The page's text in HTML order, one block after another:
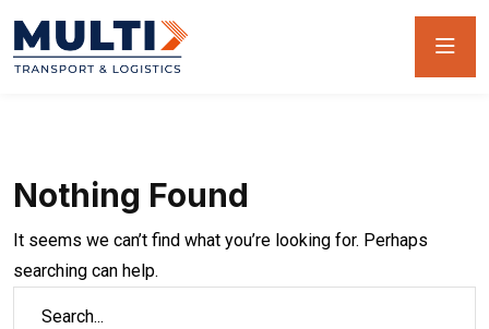
Nothing Found
It seems we can’t find what you’re looking for. Perhaps
searching can help.